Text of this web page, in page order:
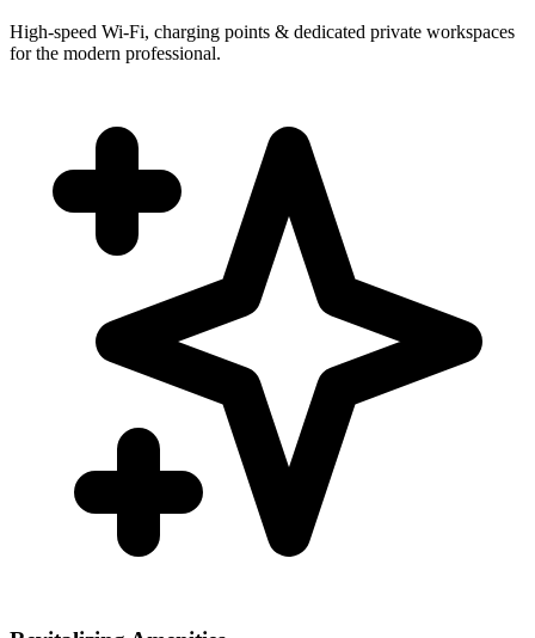
High-speed Wi-Fi, charging points & dedicated private workspaces
for the modern professional.